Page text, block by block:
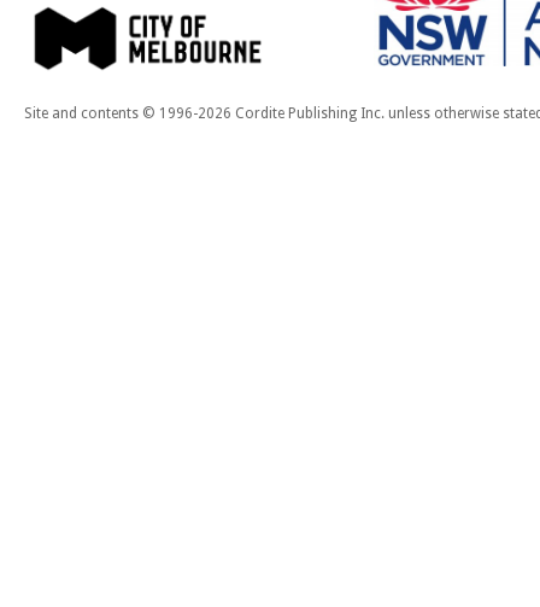
Site and contents © 1996-2026 Cordite Publishing Inc. unless otherwise